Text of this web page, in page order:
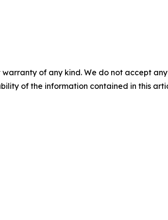
warranty of any kind. We do not accept
of the information contained in this